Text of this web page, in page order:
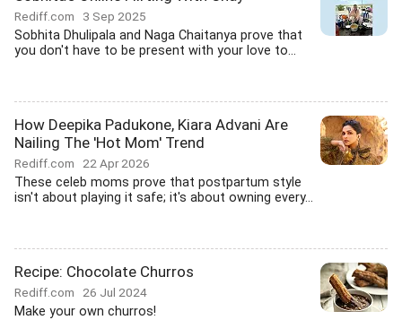
Rediff.com 3 Sep 2025
Sobhita Dhulipala and Naga Chaitanya prove that
you don't have to be present with your love to...
How Deepika Padukone, Kiara Advani Are
Nailing The 'Hot Mom' Trend
Rediff.com 22 Apr 2026
These celeb moms prove that postpartum style
isn't about playing it safe; it's about owning every...
Recipe: Chocolate Churros
Rediff.com 26 Jul 2024
Make your own churros!